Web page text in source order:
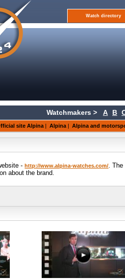
Watch directory
Watchmakers > A B
site Alpina | Alpina | Alpina and
-http://www.alpina-watches.com/. The
about the brand.